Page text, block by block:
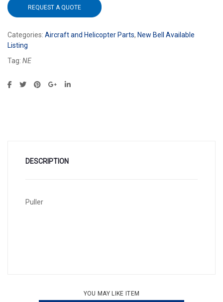
REQUEST A QUOTE
Categories: Aircraft and Helicopter Parts, New Bell Available
Listing
Tag: NE
DESCRIPTION
Puller
YOU MAY LIKE ITEM